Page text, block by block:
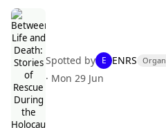
Spotted by E ENRS
· Mon 29 Jun
Not from around here, huh?
Tell us your town →